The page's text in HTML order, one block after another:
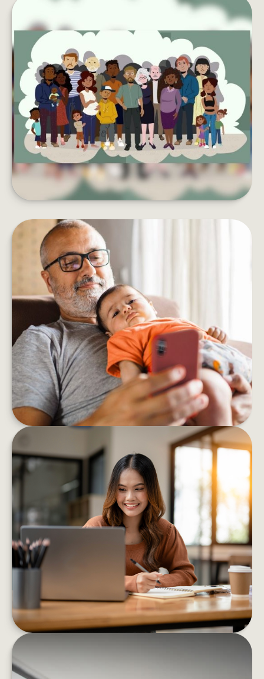
LEAVING YOUR LASTING LEGACY
Want to do more with your wealth? You might
want to consider creating a charitable
foundation.
LEARN MORE
HOW DOES AN ANNUITY WORK?
Five things to consider before adding an annuity
to your retirement income plan.
LEARN MORE
8 BEHAVIORS THAT HELP BOOST
FINANCIAL CONFIDENCE
These eight strategies can help you confidently
decrease your financial stress and boost your
well-being
LEARN MORE